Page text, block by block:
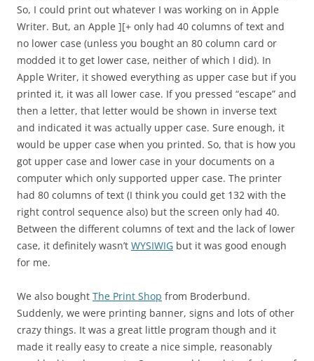
So, I could print out whatever I was working on in Apple
Writer. But, an Apple ][+ only had 40 columns of text and
no lower case (unless you bought an 80 column card or
modded it to get lower case, neither of which I did). In
Apple Writer, it showed everything as upper case but if you
printed it, it was all lower case. If you pressed “escape” and
then a letter, that letter would be shown in inverse text
and indicated it was actually upper case. Sure enough, it
would be upper case when you printed. So, that is how you
got upper case and lower case in your documents on a
computer which only supported upper case. The printer
had 80 columns of text (I think you could get 132 with the
right control sequence also) but the screen only had 40.
Between the different columns of text and the lack of lower
case, it definitely wasn’t WYSIWIG but it was good enough
for me.
We also bought The Print Shop from Broderbund.
Suddenly, we were printing banner, signs and lots of other
crazy things. It was a great little program though and it
made it really easy to create a nice simple, reasonably